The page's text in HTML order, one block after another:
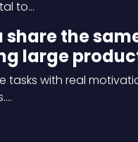
to…
the
large
with real